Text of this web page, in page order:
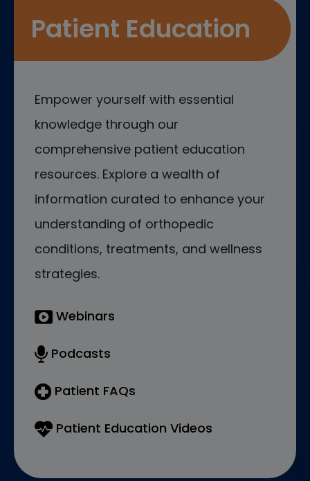
Patient Education
Empower yourself with essential
knowledge through our
comprehensive patient education
resources. Explore a wealth of
information curated to enhance your
understanding of orthopedic
conditions, treatments, and wellness
strategies.
Webinars
Podcasts
Patient FAQs
Patient Education Videos